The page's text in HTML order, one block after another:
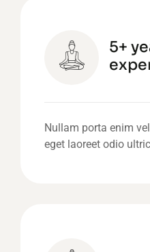
5+
Nullam porta enim
eget laoreet odio